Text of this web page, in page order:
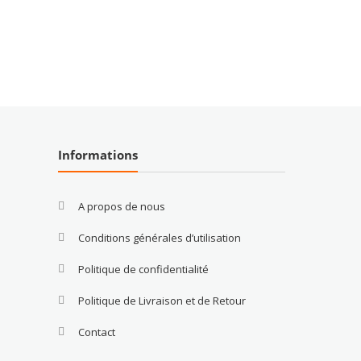
Informations
A propos de nous
Conditions générales d’utilisation
Politique de confidentialité
Politique de Livraison et de Retour
Contact